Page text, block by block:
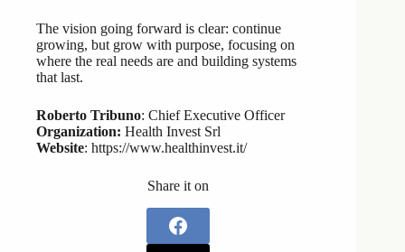
The vision going forward is clear: continue
growing, but grow with purpose, focusing on
where the real needs are and building systems
that last.
Roberto Tribuno: Chief Executive Officer
Organization: Health Invest Srl
Website: https://www.healthinvest.it/
Share it on